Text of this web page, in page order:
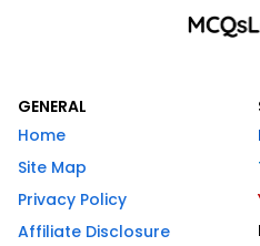
GENERAL
Home
Site Map
Privacy Policy
Affiliate Disclosure